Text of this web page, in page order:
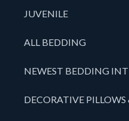
JUVENILE
ALL BEDDING
NEWEST BEDDING
DECORATIVE